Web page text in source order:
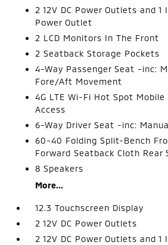
2 12V DC Power Outlets and 1
Power Outlet
2 LCD Monitors In The Front
2 Seatback Storage Pockets
4-Way Passenger Seat -inc:
Fore/Aft Movement
4G LTE Wi-Fi Hot Spot
Access
6-Way Driver Seat -inc:
60-40 Folding Split-Bench
Forward Seatback Cloth Rear
8 Speakers
More...
12.3 Touchscreen Display
2 12V DC Power Outlets
2 12V DC Power Outlets and 1